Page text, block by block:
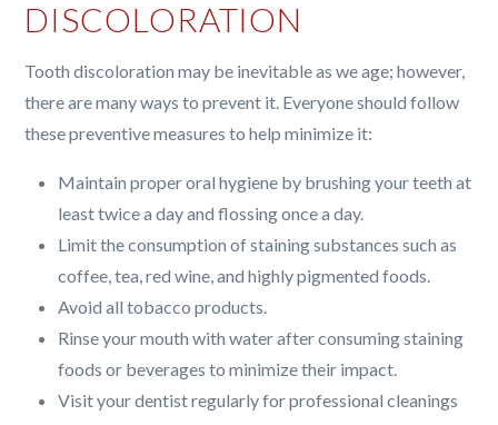
DISCOLORATION
Tooth discoloration may be inevitable as we age; however,
there are many ways to prevent it. Everyone should follow
these preventive measures to help minimize it:
Maintain proper oral hygiene by brushing your teeth at
least twice a day and flossing once a day.
Limit the consumption of staining substances such as
coffee, tea, red wine, and highly pigmented foods.
Avoid all tobacco products.
Rinse your mouth with water after consuming staining
foods or beverages to minimize their impact.
Visit your dentist regularly for professional cleanings